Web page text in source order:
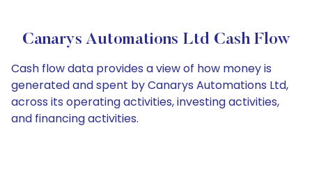
Canarys Automations Ltd Cash Flow
Cash flow data provides a view of how money is
generated and spent by Canarys Automations Ltd,
across its operating activities, investing activities,
and financing activities.